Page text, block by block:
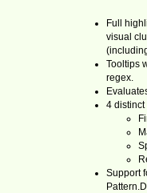
Full
visual
Tooltips
regex.
4 distinct
Support